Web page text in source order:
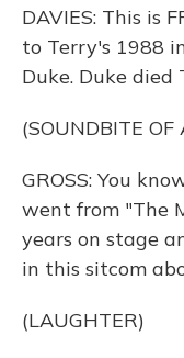
DAVIES: This is
to Terry's 1988
Duke. Duke
(SOUNDBITE OF
GROSS: You
went from "The
years on stage
in this sitcom
(LAUGHTER)